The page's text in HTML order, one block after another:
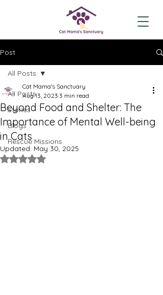
Post
All Posts
Stories
Blogs
Rescue Missions
All Posts
Beyond Food and Shelter: The
Importance of Mental Well-being
in Cats
Cat Mama's Sanctuary
Aug 13, 2023 3 min read
Updated: May 30, 2025
Rated NaN out of 5 stars.